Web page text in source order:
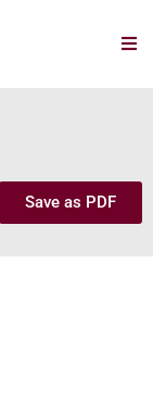
Save as PDF